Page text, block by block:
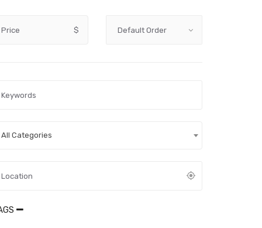
Price $
All Categories